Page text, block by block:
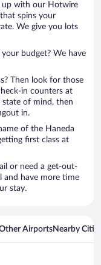
up with our Hotwire
spins your
We give you lots
budget? We have
Then look for those
in counters at
state of mind, then
in.
of the Haneda
first class at
or need a get-out-
and have more time
stay.
AirportsNearby